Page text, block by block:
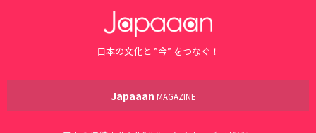
日本の文化と ”今” をつなぐ！
Japaaan MAGAZINE